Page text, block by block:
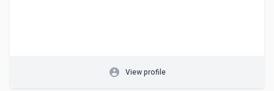
View profile